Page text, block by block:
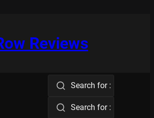
Reviews
Search for :
Search for :